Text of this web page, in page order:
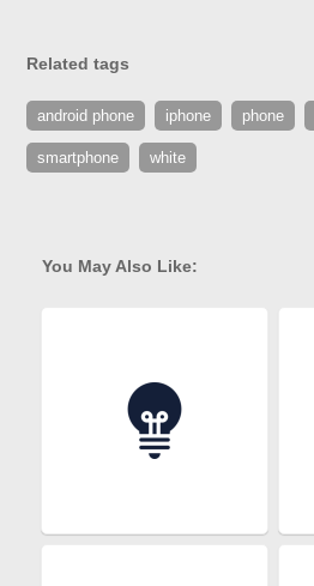
Related tags
android phone iphone phone
smartphone white
You May Also Like: